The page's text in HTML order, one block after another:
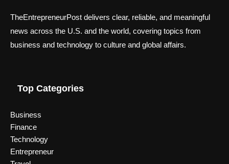
TheEntrepreneurPost delivers clear, reliable, and meaningful
news across the U.S. and the world, covering topics from
business and technology to culture and global affairs.
Top Categories
Business
Finance
Technology
Entrepreneur